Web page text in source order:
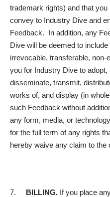
trademark rights) and that
convey to Industry Dive and
Feedback. In addition, any
Dive will be deemed to
irrevocable, transferable,
you for Industry Dive to adopt,
disseminate, transmit,
works of, and display (in
such Feedback without
any form, media, or
for the full term of any rights
hereby waive any claim to the
7. BILLING. If you place